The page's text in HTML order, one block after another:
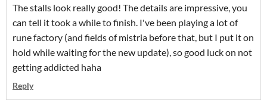
The stalls look really good! The details are impressive, you
can tell it took a while to finish. I've been playing a lot of
rune factory (and fields of mistria before that, but I put it on
hold while waiting for the new update), so good luck on not
getting addicted haha
Reply